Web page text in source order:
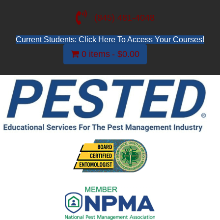
(845) 481-4048
Current Students: Click Here To Access Your Courses!
0 items $0.00